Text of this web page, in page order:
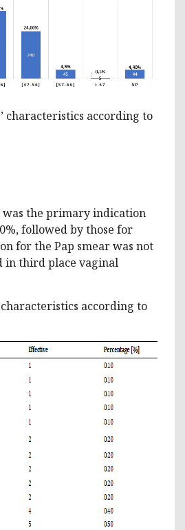
characteristics according to
was the primary indication
followed by those for
for the Pap smear was not
in third place vaginal
characteristics according to